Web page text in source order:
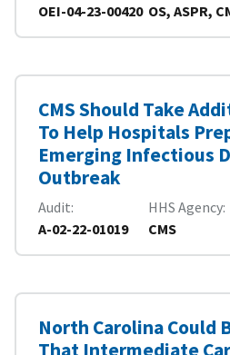
OEI-04-23-00420 OS, ASPR,
CMS Should Take
To Help Hospitals
Emerging Infectious
Outbreak
Audit
A-02-22-01019
HHS Agency
CMS
North Carolina Could
That Intermediate